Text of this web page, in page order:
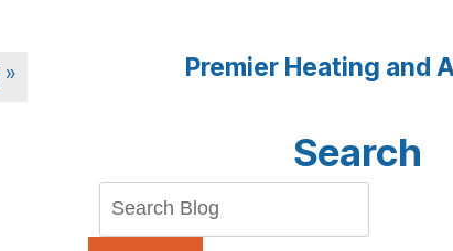
Premier Heating and
Search